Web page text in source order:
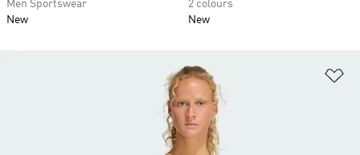
Men Sportswear
New
2 colours
New